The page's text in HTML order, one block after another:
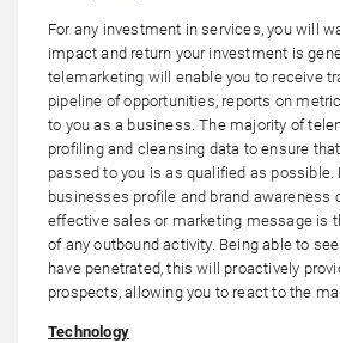
For any investment in services, you will
impact and return your investment is
telemarketing will enable you to receive
pipeline of opportunities, reports on
to you as a business. The majority of
profiling and cleansing data to ensure
passed to you is as qualified as possible.
businesses profile and brand awareness
effective sales or marketing message is
of any outbound activity. Being able to
have penetrated, this will proactively
prospects, allowing you to react to the
Technology